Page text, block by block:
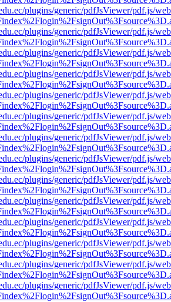
plugins/generic/pdfJsViewer/pdf.js/
plugins/generic/pdfJsViewer/pdf.js/
plugins/generic/pdfJsViewer/pdf.js/
plugins/generic/pdfJsViewer/pdf.js/
plugins/generic/pdfJsViewer/pdf.js/
plugins/generic/pdfJsViewer/pdf.js/
plugins/generic/pdfJsViewer/pdf.js/
plugins/generic/pdfJsViewer/pdf.js/
plugins/generic/pdfJsViewer/pdf.js/
plugins/generic/pdfJsViewer/pdf.js/
plugins/generic/pdfJsViewer/pdf.js/
plugins/generic/pdfJsViewer/pdf.js/
plugins/generic/pdfJsViewer/pdf.js/
plugins/generic/pdfJsViewer/pdf.js/